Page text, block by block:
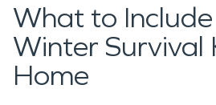
What to
Winter Survival
Home